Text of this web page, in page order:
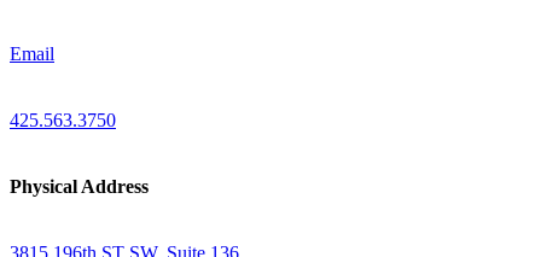
Email
425.563.3750
Physical Address